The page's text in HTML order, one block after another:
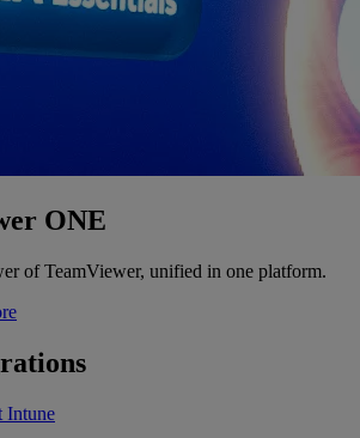
ONE
of TeamViewer, unified in one platform.
Intune